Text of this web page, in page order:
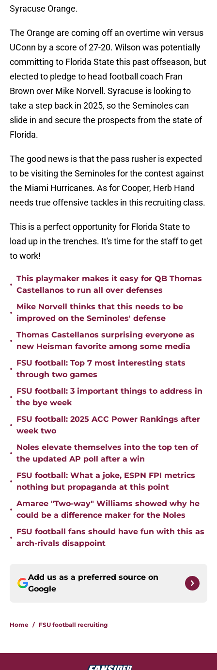
Syracuse Orange.
The Orange are coming off an overtime win versus
UConn by a score of 27-20. Wilson was potentially
committing to Florida State this past offseason, but
elected to pledge to head football coach Fran
Brown over Mike Norvell. Syracuse is looking to
take a step back in 2025, so the Seminoles can
slide in and secure the prospects from the state of
Florida.
The good news is that the pass rusher is expected
to be visiting the Seminoles for the contest against
the Miami Hurricanes. As for Cooper, Herb Hand
needs true offensive tackles in this recruiting class.
This is a perfect opportunity for Florida State to
load up in the trenches. It's time for the staff to get
to work!
•
This playmaker makes it easy for QB Thomas
Castellanos to run all over defenses
•
Mike Norvell thinks that this needs to be
improved on the Seminoles' defense
•
Thomas Castellanos surprising everyone as
new Heisman favorite among some media
•
FSU football: Top 7 most interesting stats
through two games
•
FSU football: 3 important things to address in
the bye week
•
FSU football: 2025 ACC Power Rankings after
week two
•
Noles elevate themselves into the top ten of
the updated AP poll after a win
•
FSU football: What a joke, ESPN FPI metrics
nothing but propaganda at this point
•
Amaree "Two-way" Williams showed why he
could be a difference maker for the Noles
•
FSU football fans should have fun with this as
arch-rivals disappoint
Add us as a preferred source on
Google
Home / FSU football recruiting